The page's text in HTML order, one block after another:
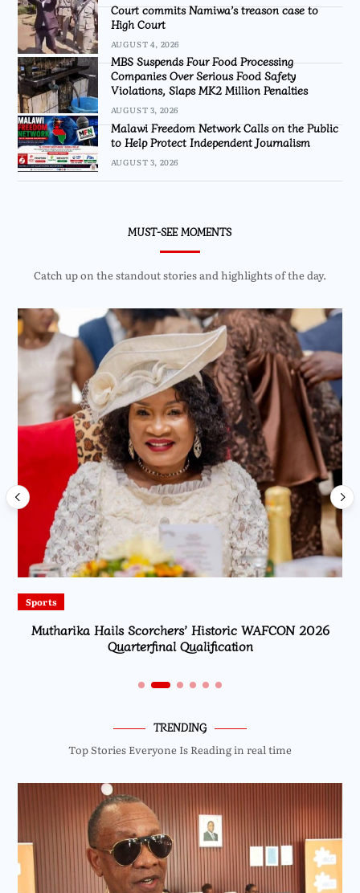
Court commits Namiwa’s treason case to
High Court
AUGUST 4, 2026
MBS Suspends Four Food Processing
Companies Over Serious Food Safety
Violations, Slaps MK2 Million Penalties
AUGUST 3, 2026
Malawi Freedom Network Calls on the Public
to Help Protect Independent Journalism
AUGUST 3, 2026
MUST-SEE MOMENTS
Catch up on the standout stories and highlights of the day.
Sports
Mutharika Hails Scorchers’ Historic WAFCON 2026
Quarterfinal Qualification
TRENDING
Top Stories Everyone Is Reading in real time